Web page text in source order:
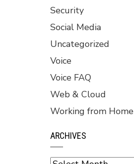
Security
Social Media
Uncategorized
Voice
Voice FAQ
Web & Cloud
Working from Home
ARCHIVES
Archives